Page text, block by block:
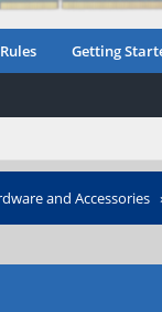
Rules Getting
and Accessories